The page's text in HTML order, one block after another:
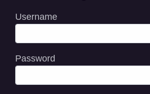
Username
Password